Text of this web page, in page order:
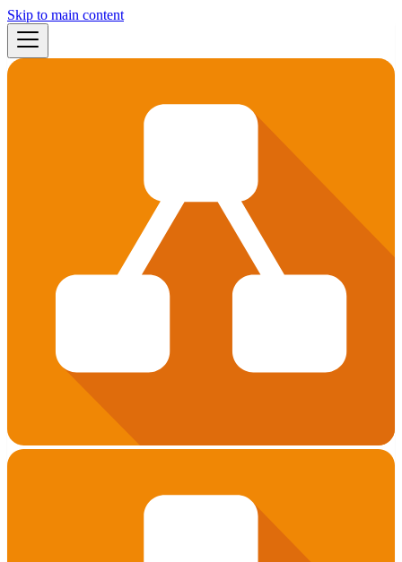
Skip to main content